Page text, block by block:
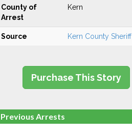
County of
Arrest
Kern
Source Kern County Sheriff
Purchase This Story
Previous Arrests